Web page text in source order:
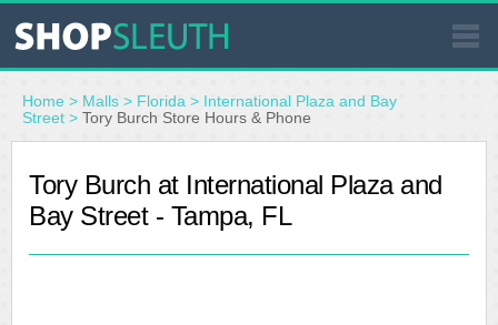
SIMILAR STORES
STORE LOCATOR
Home > Malls > Florida > International Plaza and Bay
Street > Tory Burch Store Hours & Phone
Tory Burch at International Plaza and
Bay Street - Tampa, FL